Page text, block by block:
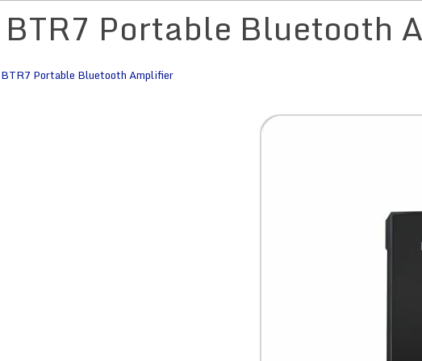
BTR7 Portable Bluetooth
Portable Bluetooth Amplifier